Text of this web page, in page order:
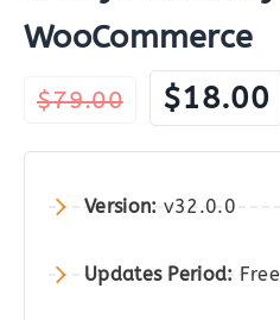
WooCommerce
$79.00
Original
price
was:
$79.00.
$18.00
Version: v32.0.0
Updates Period: